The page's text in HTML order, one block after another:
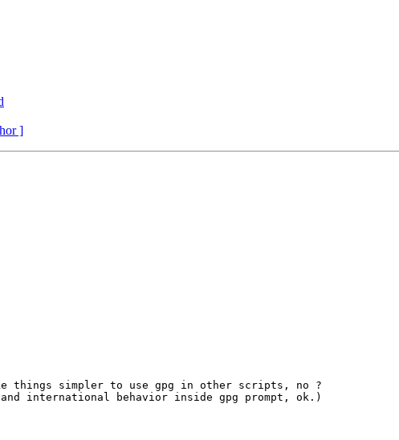
]
things simpler to use gpg in other scripts, no ?
international behavior inside gpg prompt, ok.)